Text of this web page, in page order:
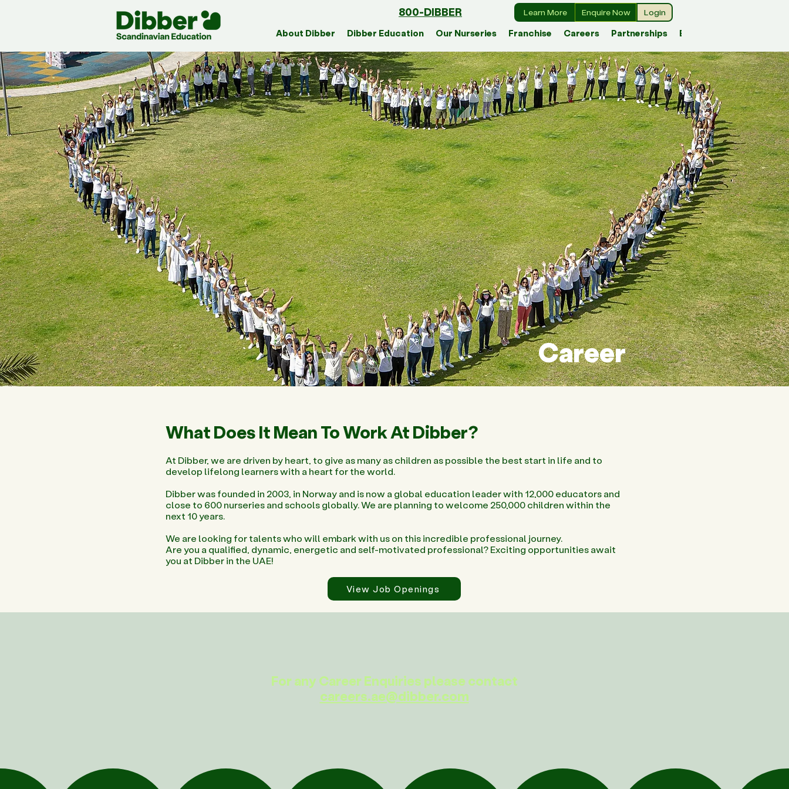
800-DIBBER
About Dibber Dibber Education Our Nurseries Franchise Careers Partnerships Blog
Learn More Enquire Now Login
Career
What Does It Mean To Work At Dibber?
At Dibber, we are driven by heart, to give as many as children as possible the best start in life and to
develop lifelong learners with a heart for the world.
Dibber was founded in 2003, in Norway and is now a global education leader with 12,000 educators and
close to 600 nurseries and schools globally. We are planning to welcome 250,000 children within the
next 10 years.
We are looking for talents who will embark with us on this incredible professional journey.
Are you a qualified, dynamic, energetic and self-motivated professional? Exciting opportunities await
you at Dibber in the UAE!
View Job Openings
For any Career Enquiries please contact
careers.ae@dibber.com